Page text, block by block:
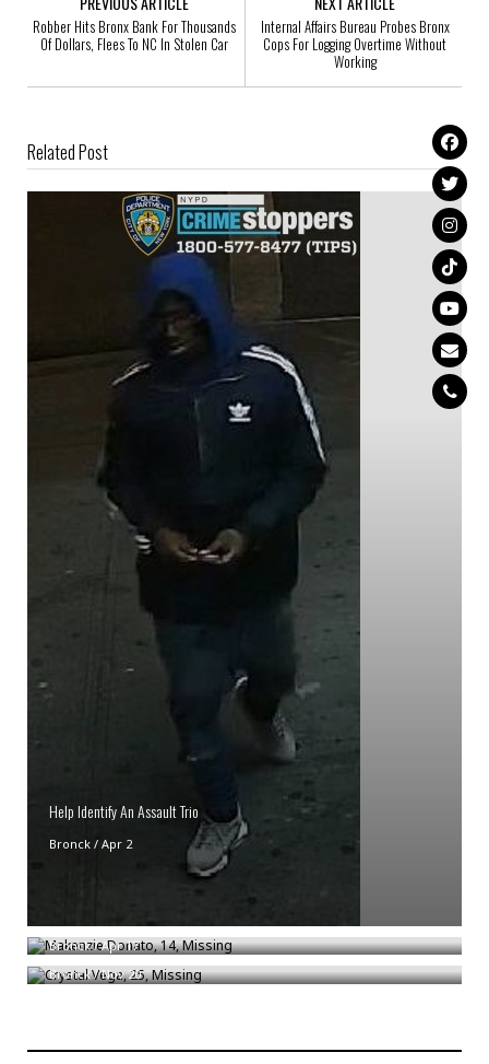
Robber Hits Bronx Bank For Thousands
Of Dollars, Flees To NC In Stolen Car
Internal Affairs Bureau Probes Bronx
Cops For Logging Overtime Without
Working
Related Post
Help Identify An Assault Trio
Bronck/ Apr 2
Bronck/Apr 17
Crystal Vega, 25, Missing
Bronck/Nov 20